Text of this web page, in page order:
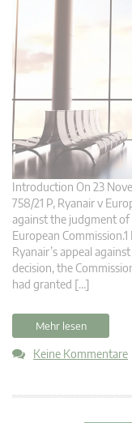
Introduction On 23
758/21 P, Ryanair v
against the judgment of
European
Ryanair’s appeal
decision, the
had granted […]
Mehr lesen
Keine Kommentare